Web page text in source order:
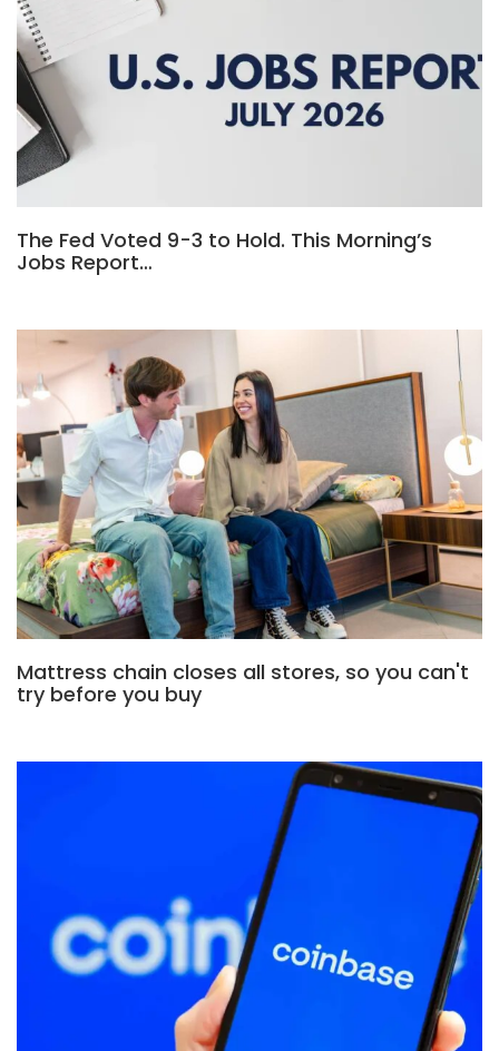
The Fed Voted 9-3 to Hold. This Morning’s
Jobs Report…
Mattress chain closes all stores, so you can't
try before you buy